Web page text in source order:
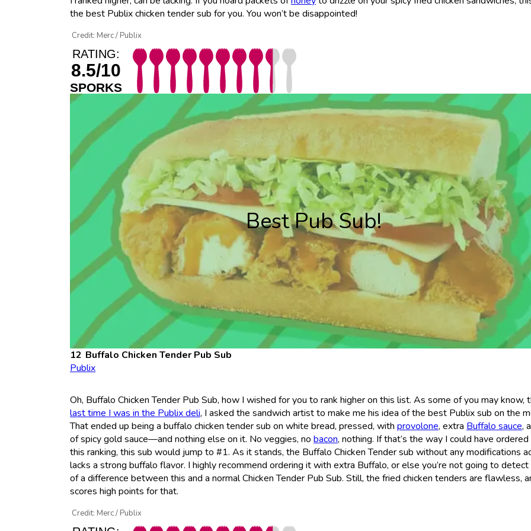
the best Publix chicken tender sub for you. You won’t be disappointed!
Credit: Merc / Publix
RATING:
8.5/10
SPORKS
Best Pub Sub!
Buffalo Chicken Tender Pub Sub
Publix
Oh, Buffalo Chicken Tender Pub Sub, how I wished for you to rank higher on this list. As some of you may know,
last time I was in the Publix deli, I asked the sandwich artist to make me his idea of the best Publix sub on the
That ended up being a buffalo chicken tender sub on white bread, pressed, with provolone, extra Buffalo sauce,
of spicy gold sauce—and nothing else on it. No veggies, no bacon, nothing. If that’s the way I could have
this ranking, this sub would jump to #1. As it stands, the Buffalo Chicken Tender sub without any modifications
lacks a strong buffalo flavor. I highly recommend ordering it with extra Buffalo, or else you’re not going to detect
of a difference between this and a normal Chicken Tender Pub Sub. Still, the fried chicken tenders are flawless,
scores high points for that.
Credit: Merc / Publix